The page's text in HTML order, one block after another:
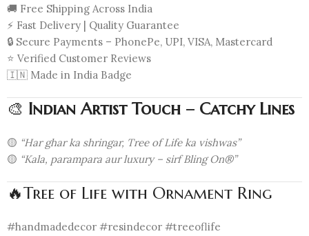
🚚 Free Shipping Across India
⚡ Fast Delivery | Quality Guarantee
🔒 Secure Payments – PhonePe, UPI, VISA, Mastercard
⭐ Verified Customer Reviews
🇮🇳 Made in India Badge
🎨 Indian Artist Touch – Catchy Lines
🟡 “Har ghar ka shringar, Tree of Life ka vishwas”
🟡 “Kala, parampara aur luxury – sirf Bling On®”
🔥Tree of Life with Ornament Ring
#handmadedecor #resindecor #treeoflife